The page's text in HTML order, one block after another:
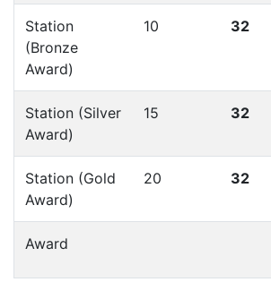
Station
(Bronze
Award)
10 32
Station (Silver
Award)
15 32
Station (Gold
Award)
20 32
Award